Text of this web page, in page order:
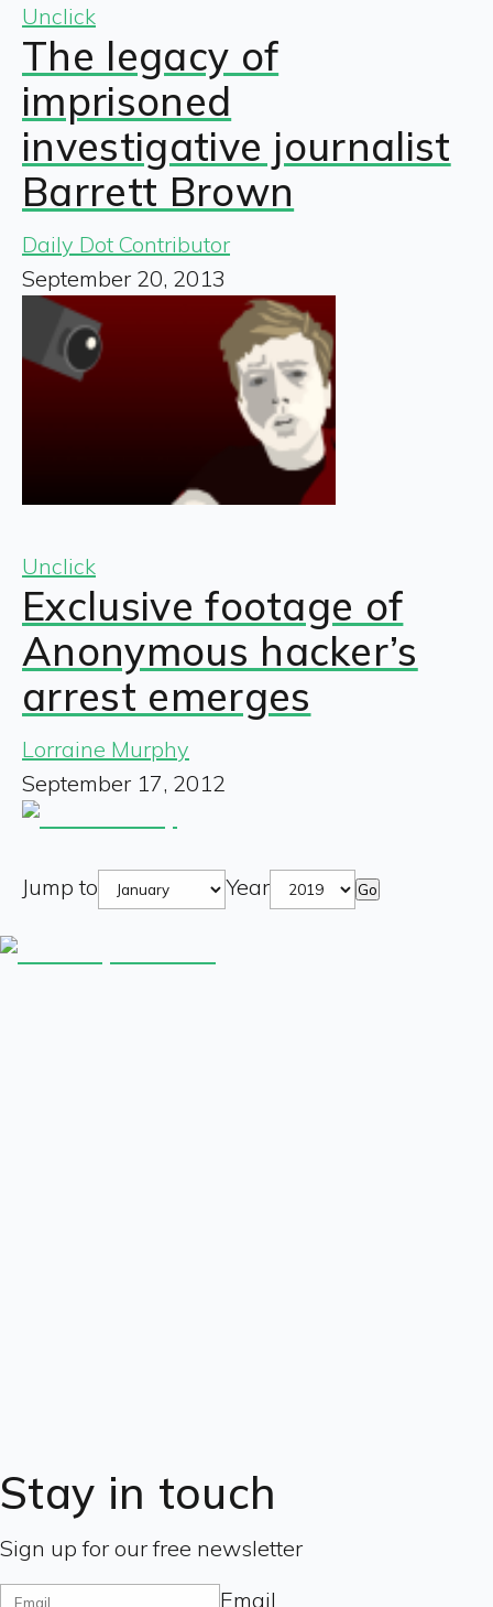
Unclick
The legacy of
imprisoned
investigative journalist
Barrett Brown
Daily Dot Contributor
September 20, 2013
Unclick
Exclusive footage of
Anonymous hacker’s
arrest emerges
Lorraine Murphy
September 17, 2012
Jump to Year Go
Stay in touch
Sign up for our free newsletter
Email